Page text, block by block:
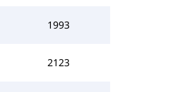
1993
2123